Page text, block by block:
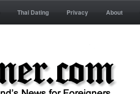
Thai Dating Privacy About